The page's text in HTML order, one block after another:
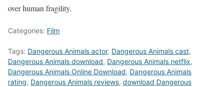
over human fragility.
Categories: Film
Tags: Dangerous Animals actor, Dangerous Animals cast,
Dangerous Animals download, Dangerous Animals netflix,
Dangerous Animals Online Download, Dangerous Animals
rating, Dangerous Animals reviews, download Dangerous